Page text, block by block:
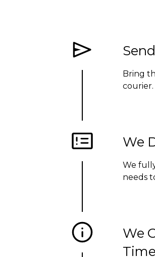
Bring
We
We
needs
We